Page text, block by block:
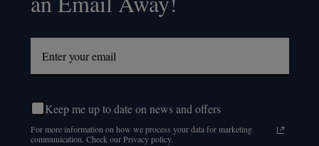
Keep me up to date on news and offers
For more information on how we process your data for marketing
communication. Check our Privacy policy.